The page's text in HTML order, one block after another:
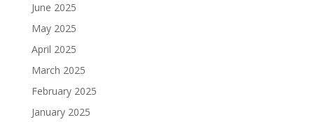
June 2025
May 2025
April 2025
March 2025
February 2025
January 2025